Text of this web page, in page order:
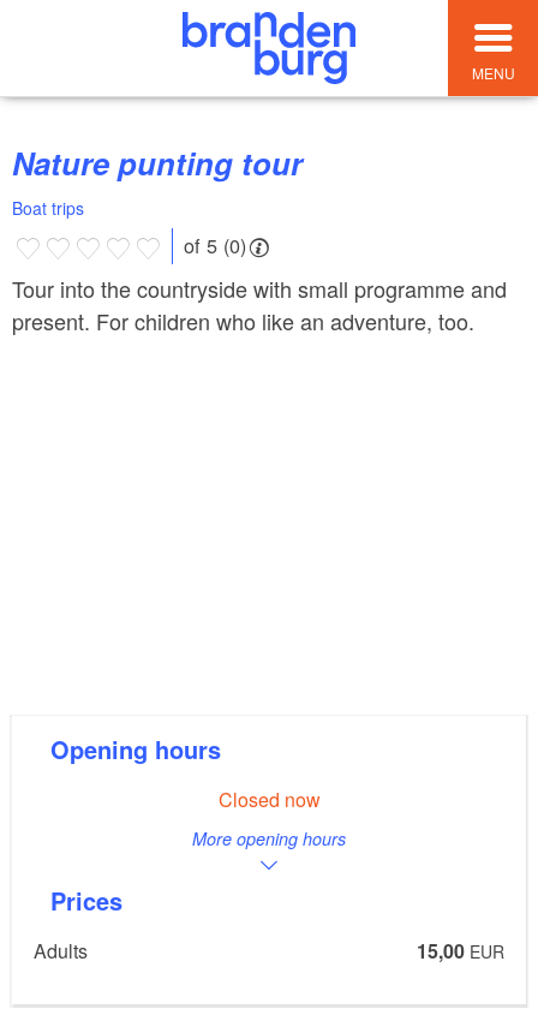
MENU
Nature punting tour
Boat trips
of 5 (0)
Tour into the countryside with small programme and
present. For children who like an adventure, too.
Opening hours
Closed now
More opening hours
Prices
Adults 15,00 EUR